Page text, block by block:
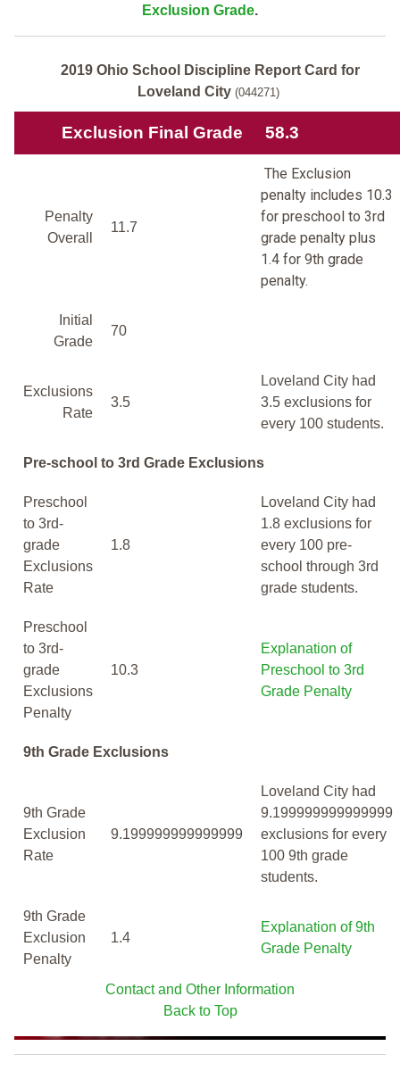
Exclusion Grade.
2019 Ohio School Discipline Report Card for
Loveland City (044271)
Exclusion Final Grade 58.3
Penalty
Overall
11.7
The Exclusion
penalty includes 10.3
for preschool to 3rd
grade penalty plus
1.4 for 9th grade
penalty.
Initial
Grade
70
Exclusions
Rate
3.5
Loveland City had
3.5 exclusions for
every 100 students.
Pre-school to 3rd Grade Exclusions
Preschool
to 3rd-
grade
Exclusions
Rate
1.8
Loveland City had
1.8 exclusions for
every 100 pre-
school through 3rd
grade students.
Preschool
to 3rd-
grade
Exclusions
Penalty
10.3
Explanation of
Preschool to 3rd
Grade Penalty
9th Grade Exclusions
9th Grade
Exclusion
Rate
9.199999999999999
Loveland City had
9.199999999999999
exclusions for every
100 9th grade
students.
9th Grade
Exclusion
Penalty
1.4
Explanation of 9th
Grade Penalty
Contact and Other Information
Back to Top